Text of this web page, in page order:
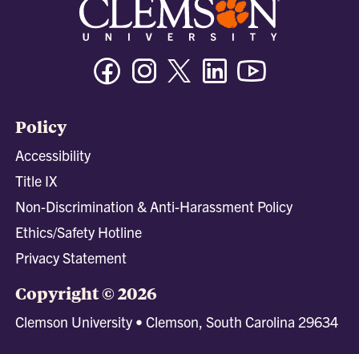
FacebookInstagramTwitter/XLinkedin
Policy
Accessibility
Title IX
Non-Discrimination & Anti-Harassment Policy
Ethics/Safety Hotline
Privacy Statement
Copyright © 2026
Clemson University • Clemson, South Carolina 29634